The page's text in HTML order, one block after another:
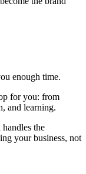
enough time.
for you: from
and learning.
the
your business, not